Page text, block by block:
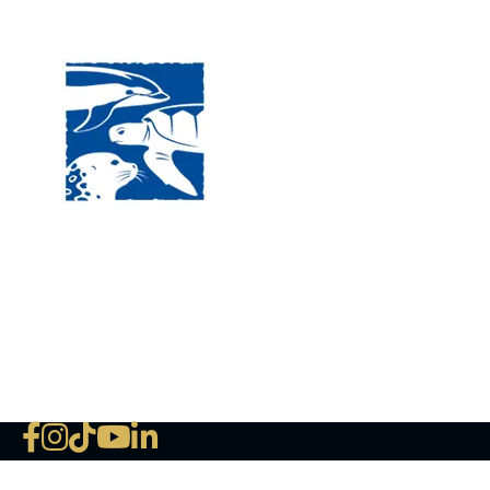
The National Marine Life
deductible to the extent
NLMC on Facebook
NLMC on Instagram
NLMC on Tik Tok
NLMC on YouTube
NLMC on LinkedIn